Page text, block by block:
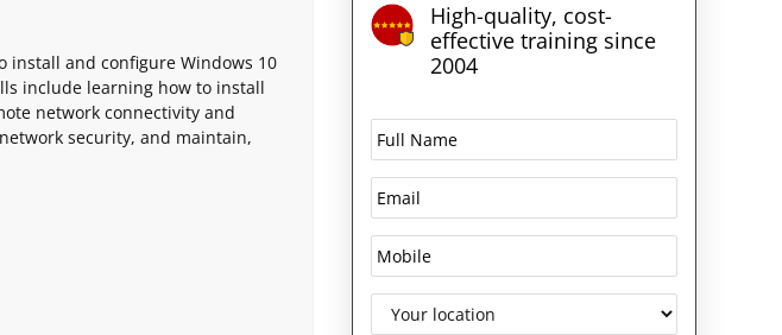
install and configure Windows 10
include learning how to install
network connectivity and
security, and maintain,
High-quality, cost-
effective training since
2004